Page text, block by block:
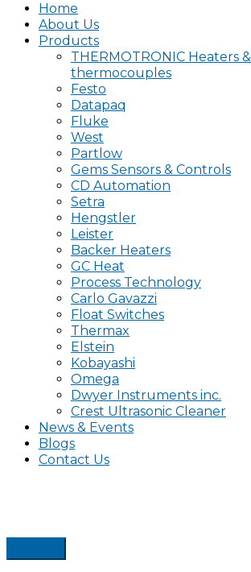
Home
About Us
Products
THERMOTRONIC Heaters &
thermocouples
Festo
Datapaq
Fluke
West
Partlow
Gems Sensors & Controls
CD Automation
Setra
Hengstler
Leister
Backer Heaters
GC Heat
Process Technology
Carlo Gavazzi
Float Switches
Thermax
Elstein
Kobayashi
Omega
Dwyer Instruments inc.
Crest Ultrasonic Cleaner
News & Events
Blogs
Contact Us